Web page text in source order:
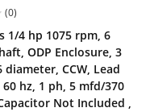
(0)
1/4 hp 1075 rpm, 6
ODP Enclosure, 3
diameter, CCW, Lead
60 hz, 1 ph, 5 mfd/370
Not Included ,